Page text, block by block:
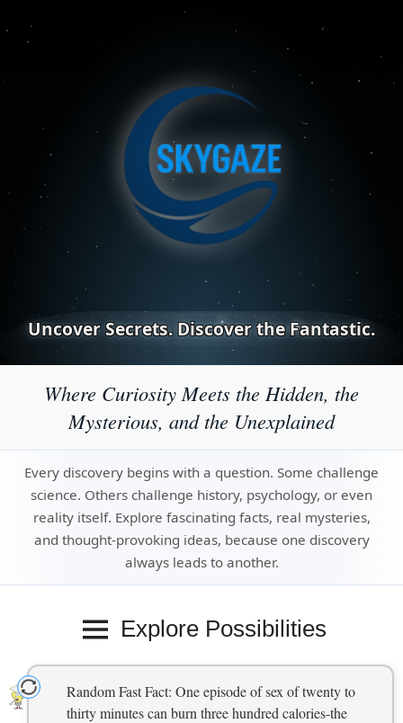
Uncover Secrets. Discover the Fantastic.
Where Curiosity Meets the Hidden, the
Mysterious, and the Unexplained
Every discovery begins with a question. Some challenge
science. Others challenge history, psychology, or even
reality itself. Explore fascinating facts, real mysteries,
and thought-provoking ideas, because one discovery
always leads to another.
Explore Possibilities
Random Fast Fact: One episode of sex of twenty to
thirty minutes can burn three hundred calories-the